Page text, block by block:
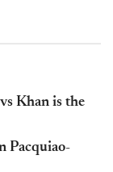
Khan is the
Pacquiao-